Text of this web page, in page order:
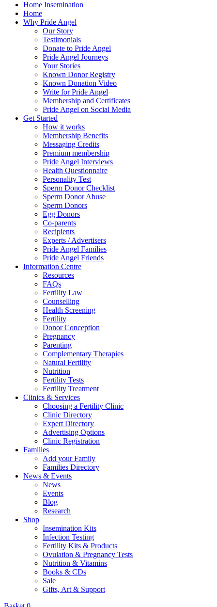
Home Insemination
Home
Why Pride Angel
Our Story
Testimonials
Donate to Pride Angel
Pride Angel Journeys
Your Stories
Known Donor Registry
Known Donation Video
Write for Pride Angel
Membership and Certificates
Pride Angel on Social Media
Get Started
How it works
Membership Benefits
Messaging Credits
Premium membership
Pride Angel Interviews
Health Questionnaire
Personality Test
Sperm Donor Checklist
Sperm Donor Abuse
Sperm Donors
Egg Donors
Co-parents
Recipients
Experts / Advertisers
Pride Angel Families
Pride Angel Friends
Information Centre
Resources
FAQs
Fertility Law
Counselling
Health Screening
Fertility
Donor Conception
Pregnancy
Parenting
Complementary Therapies
Natural Fertility
Nutrition
Fertility Tests
Fertility Treatment
Clinics & Services
Choosing a Fertility Clinic
Clinic Directory
Expert Directory
Advertising Options
Clinic Registration
Families
Add your Family
Families Directory
News & Events
News
Events
Blog
Research
Shop
Insemination Kits
Infection Testing
Fertility Kits & Products
Ovulation & Pregnancy Tests
Nutrition & Vitamins
Books & CDs
Sale
Gifts, Art & Support